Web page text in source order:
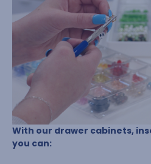
With our drawer cabinets,
you can: